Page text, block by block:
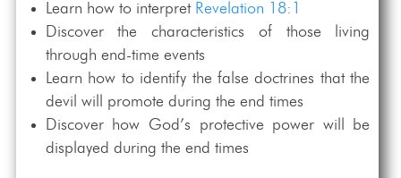
Learn how to interpret Revelation 18:1
Discover the characteristics of those living
through end-time events
Learn how to identify the false doctrines that the
devil will promote during the end times
Discover how God’s protective power will be
displayed during the end times